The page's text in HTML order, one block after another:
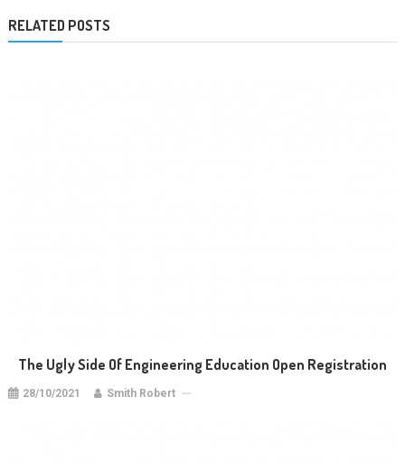
RELATED POSTS
The Ugly Side Of Engineering Education Open Registration
28/10/2021 Smith Robert